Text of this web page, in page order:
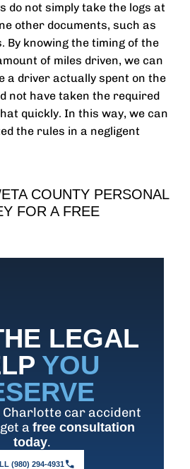
do not simply take the logs at
other documents, such as
By knowing the timing of the
of miles driven, we can
a driver actually spent on the
not have taken the required
quickly. In this way, we can
the rules in a negligent
COUNTY PERSONAL
FOR A FREE
LEGAL
YOU
Charlotte car accident
a free consultation
today.
(980) 294-4931